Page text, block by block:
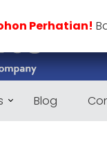
Blog
Perhatian!